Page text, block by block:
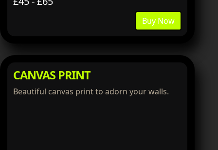
Buy Now
CANVAS PRINT
Beautiful canvas print to adorn your walls.